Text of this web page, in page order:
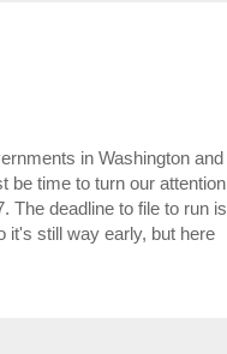
in Washington and
be time to turn our attention
The deadline to file to run is
it's still way early, but here